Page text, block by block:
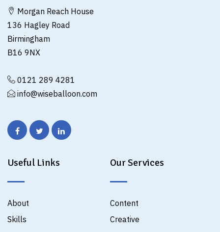
Morgan Reach House
136 Hagley Road
Birmingham
B16 9NX
0121 289 4281
info@wiseballoon.com
Useful Links
About
Skills
Our Services
Content
Creative